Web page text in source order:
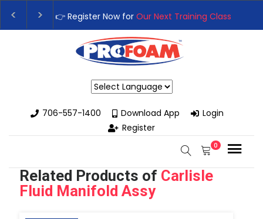
👉Register For OurNext One Day Business
👉 Register Now forOur Next Training Class
706-557-1400
Download App
Login
Register
0
Related Products of Carlisle
Fluid Manifold Assy